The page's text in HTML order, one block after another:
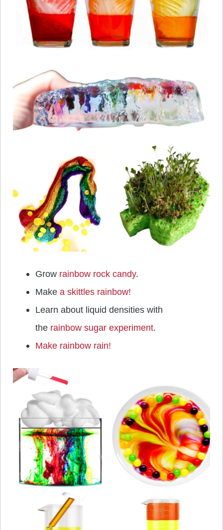
Grow rainbow rock candy.
Make a skittles rainbow!
Learn about liquid densities with
the rainbow sugar experiment.
Make rainbow rain!